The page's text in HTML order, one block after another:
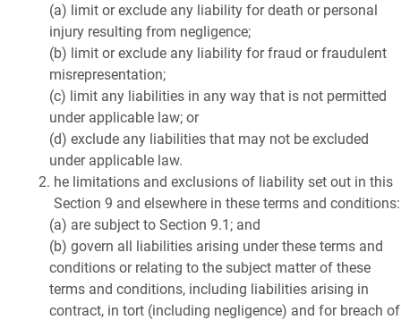
(a) limit or exclude any liability for death or personal
injury resulting from negligence;
(b) limit or exclude any liability for fraud or fraudulent
misrepresentation;
(c) limit any liabilities in any way that is not permitted
under applicable law; or
(d) exclude any liabilities that may not be excluded
under applicable law.
he limitations and exclusions of liability set out in this
Section 9 and elsewhere in these terms and conditions:
(a) are subject to Section 9.1; and
(b) govern all liabilities arising under these terms and
conditions or relating to the subject matter of these
terms and conditions, including liabilities arising in
contract, in tort (including negligence) and for breach of